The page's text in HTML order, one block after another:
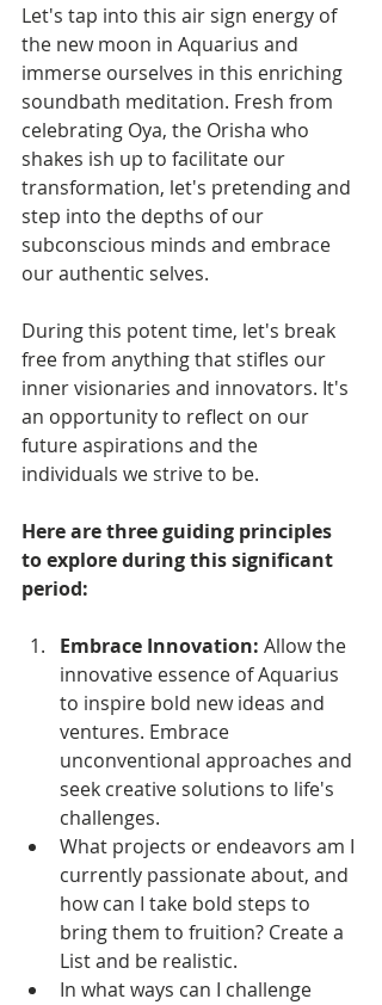
Let's tap into this air sign energy of
the new moon in Aquarius and
immerse ourselves in this enriching
soundbath meditation. Fresh from
celebrating Oya, the Orisha who
shakes ish up to facilitate our
transformation, let's pretending and
step into the depths of our
subconscious minds and embrace
our authentic selves.
During this potent time, let's break
free from anything that stifles our
inner visionaries and innovators. It's
an opportunity to reflect on our
future aspirations and the
individuals we strive to be.
Here are three guiding principles
to explore during this significant
period:
Embrace Innovation: Allow the
innovative essence of Aquarius
to inspire bold new ideas and
ventures. Embrace
unconventional approaches and
seek creative solutions to life's
challenges.
What projects or endeavors am I
currently passionate about, and
how can I take bold steps to
bring them to fruition? Create a
List and be realistic.
In what ways can I challenge